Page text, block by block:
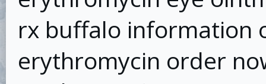
rx buffalo information
erythromycin order